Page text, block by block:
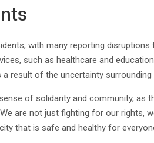
with many reporting disruptions
such as healthcare and
result of the uncertainty
of solidarity and community, as
are not just fighting for our rights,
that is safe and healthy for